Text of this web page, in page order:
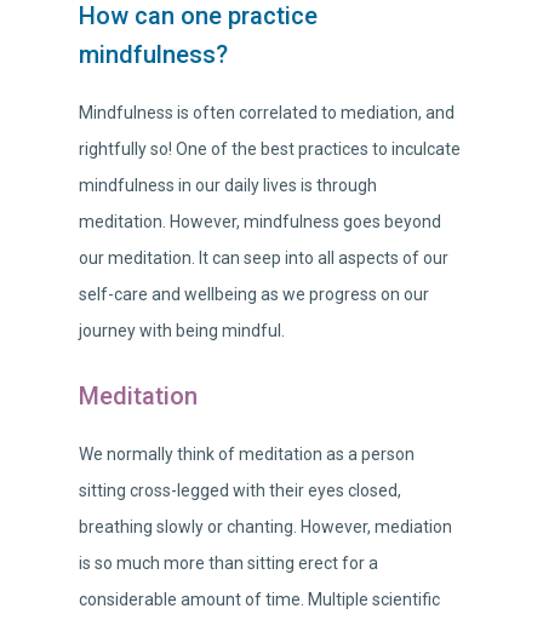
How can one practice
mindfulness?
Mindfulness is often correlated to mediation, and
rightfully so! One of the best practices to inculcate
mindfulness in our daily lives is through
meditation. However, mindfulness goes beyond
our meditation. It can seep into all aspects of our
self-care and wellbeing as we progress on our
journey with being mindful.
Meditation
We normally think of meditation as a person
sitting cross-legged with their eyes closed,
breathing slowly or chanting. However, mediation
is so much more than sitting erect for a
considerable amount of time. Multiple scientific